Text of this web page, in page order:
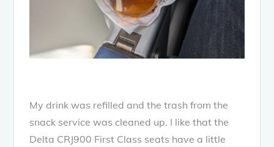
My drink was refilled and the trash from the
snack service was cleaned up. I like that the
Delta CRJ900 First Class seats have a little